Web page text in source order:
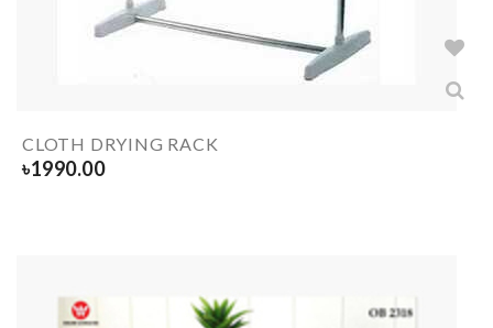
CLOTH DRYING RACK
৳1990.00